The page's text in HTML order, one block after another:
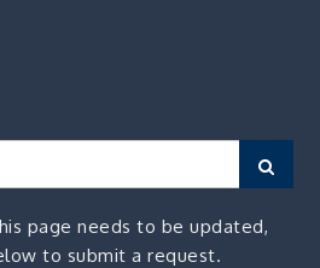
page needs to be updated,
to submit a request.